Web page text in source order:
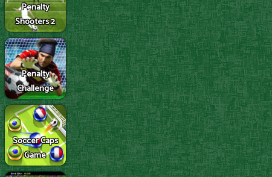
Penalty
Shooters 2
Penalty
Challenge
Soccer Caps
Game